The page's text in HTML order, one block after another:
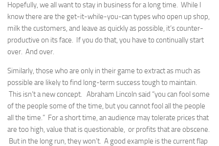
Hopefully, we all want to stay in business for a long time. While I
know there are the get-it-while-you-can types who open up shop,
milk the customers, and leave as quickly as possible, it’s counter-
productive on its face. If you do that, you have to continually start
over. And over.
Similarly, those who are only in their game to extract as much as
possible are likely to find long-term success tough to maintain.
This isn’t a new concept. Abraham Lincoln said “you can fool some
of the people some of the time, but you cannot fool all the people
all the time.” For a short time, an audience may tolerate prices that
are too high, value that is questionable, or profits that are obscene.
But in the long run, they won’t. A good example is the current flap